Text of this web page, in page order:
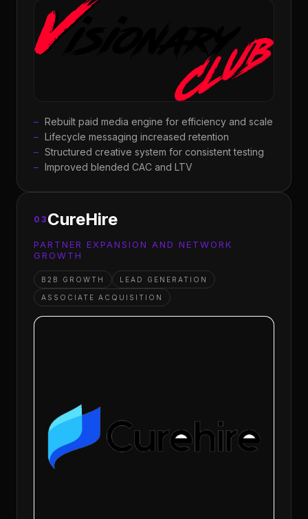
Rebuilt paid media engine for efficiency and scale
Lifecycle messaging increased retention
Structured creative system for consistent testing
Improved blended CAC and LTV
03 CureHire
PARTNER EXPANSION AND NETWORK
GROWTH
B2B GROWTH LEAD GENERATION
ASSOCIATE ACQUISITION